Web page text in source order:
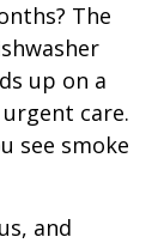
The
up on a
care.
see smoke
and